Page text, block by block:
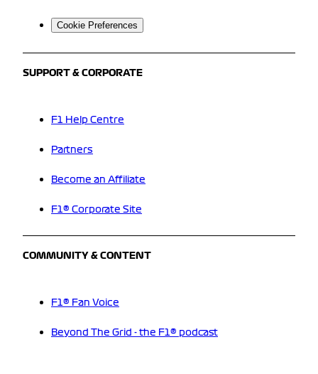
Cookie Preferences
SUPPORT & CORPORATE
F1 Help Centre
Partners
Become an Affiliate
F1® Corporate Site
COMMUNITY & CONTENT
F1® Fan Voice
Beyond The Grid - the F1® podcast